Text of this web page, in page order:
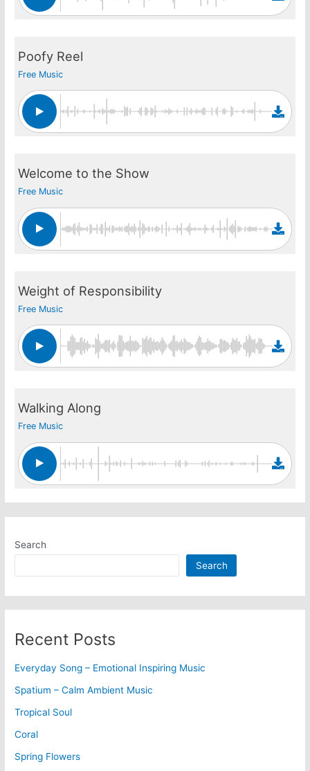
Poofy Reel
Free Music
Welcome to the Show
Free Music
Weight of Responsibility
Free Music
Walking Along
Free Music
Search
Search
Recent Posts
Everyday Song – Emotional Inspiring Music
Spatium – Calm Ambient Music
Tropical Soul
Coral
Spring Flowers